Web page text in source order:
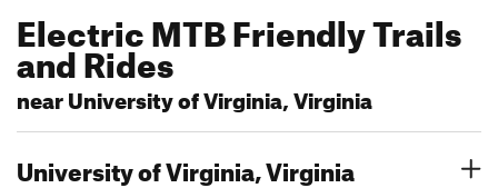
Electric MTB Friendly Trails
and Rides
near University of Virginia, Virginia
University of Virginia, Virginia